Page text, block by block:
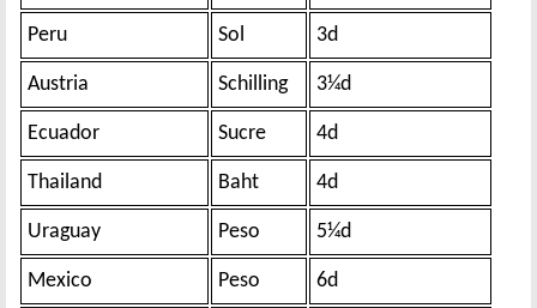
Peru Sol 3d
Austria Schilling 3¼d
Ecuador Sucre 4d
Thailand Baht 4d
Uraguay Peso 5¼d
Mexico Peso 6d